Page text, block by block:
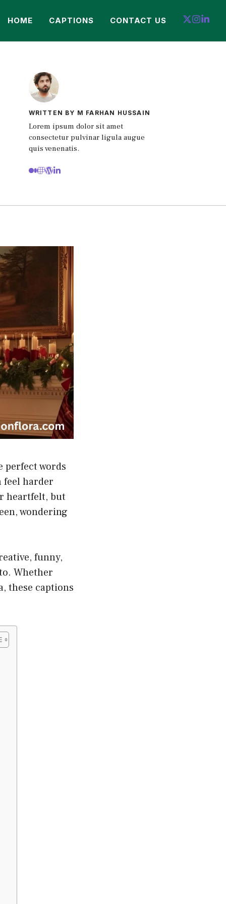
HOME CAPTIONS CONTACT US
WRITTEN BY M FARHAN HUSSAIN
Lorem ipsum dolor sit amet
consectetur pulvinar ligula augue
quis venenatis.
perfect words
feel harder
heartfelt, but
wondering
funny,
Whether
these captions